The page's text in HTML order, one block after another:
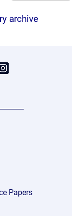
archive
Papers